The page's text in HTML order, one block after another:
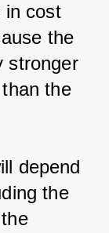
in cost
the
stronger
the
depend
the